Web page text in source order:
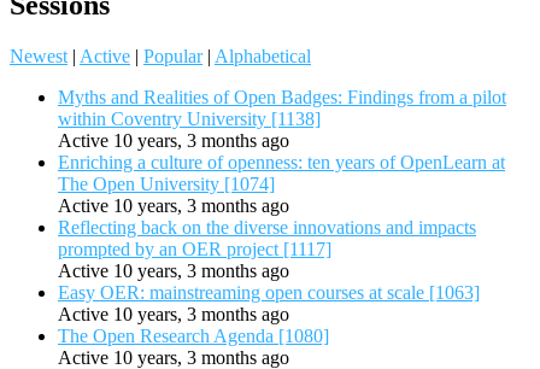
Newest | Active | Popular | Alphabetical
Myths and Realities of Open Badges: Findings from a pilot
within Coventry University [1138]
Active 10 years, 3 months ago
Enriching a culture of openness: ten years of OpenLearn at
The Open University [1074]
Active 10 years, 3 months ago
Reflecting back on the diverse innovations and impacts
prompted by an OER project [1117]
Active 10 years, 3 months ago
Easy OER: mainstreaming open courses at scale [1063]
Active 10 years, 3 months ago
The Open Research Agenda [1080]
Active 10 years, 3 months ago